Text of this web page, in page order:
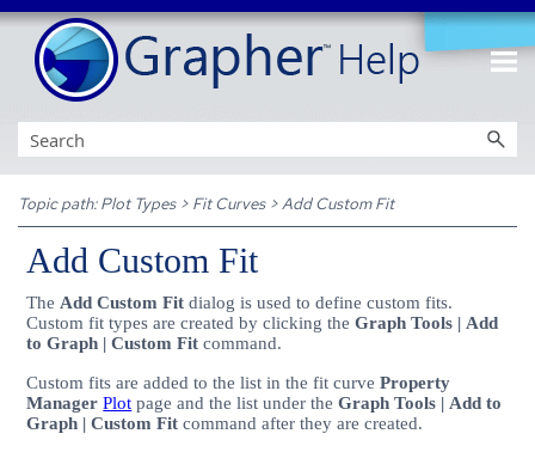
Skip To Main Content
Topic path: Plot Types> Fit Curves>Add Custom Fit
Add Custom Fit
TheAdd Custom Fit dialog is used to define custom fits.
Custom fit types are created by clicking theGraph Tools | Add
to Graph | Custom Fit command.
Custom fits are added to the list in the fit curveProperty
Manager Plot page and the list under theGraph Tools | Add to
Graph | Custom Fit command after they are created.